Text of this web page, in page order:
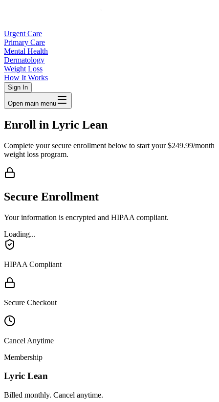
Urgent Care
Primary Care
Mental Health
Dermatology
Weight Loss
How It Works
Sign In
Open main menu
Enroll in Lyric Lean
Complete your secure enrollment below to start your $249.99/month
weight loss program.
Secure Enrollment
Your information is encrypted and HIPAA compliant.
Loading...
HIPAA Compliant
Secure Checkout
Cancel Anytime
Membership
Lyric Lean
Billed monthly. Cancel anytime.